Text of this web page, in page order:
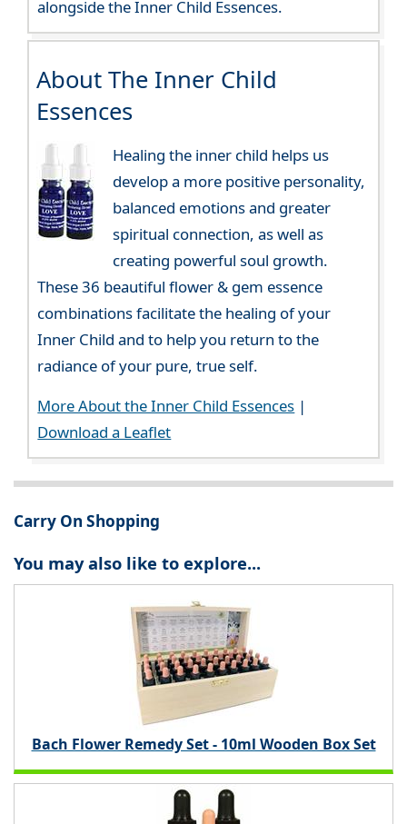
alongside the Inner Child Essences.
About The Inner Child
Essences
Healing the inner child helps us
develop a more positive personality,
balanced emotions and greater
spiritual connection, as well as
creating powerful soul growth.
These 36 beautiful flower & gem essence
combinations facilitate the healing of your
Inner Child and to help you return to the
radiance of your pure, true self.
More About the Inner Child Essences |
Download a Leaflet
Carry On Shopping
You may also like to explore...
Bach Flower Remedy Set - 10ml Wooden Box Set